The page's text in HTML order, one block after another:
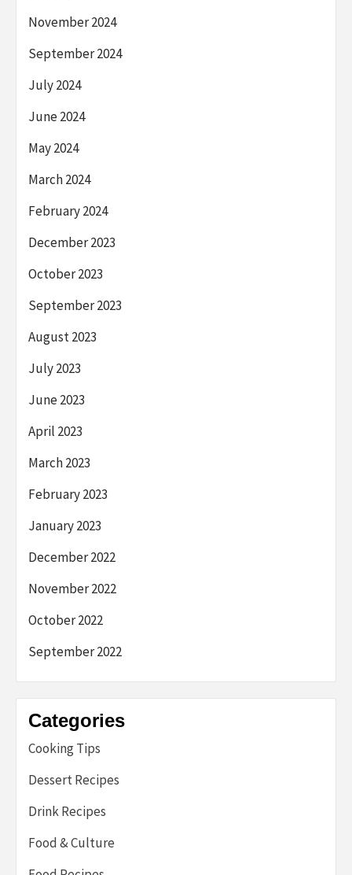
November 2024
September 2024
July 2024
June 2024
May 2024
March 2024
February 2024
December 2023
October 2023
September 2023
August 2023
July 2023
June 2023
April 2023
March 2023
February 2023
January 2023
December 2022
November 2022
October 2022
September 2022
Categories
Cooking Tips
Dessert Recipes
Drink Recipes
Food & Culture